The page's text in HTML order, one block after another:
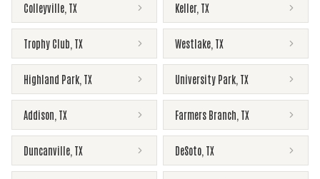
Colleyville TX Keller, TX
Trophy Club TX Westlake TX
Highland Park TX University Park TX
Addison TX Farmers Branch TX
Duncanville TX DeSoto TX